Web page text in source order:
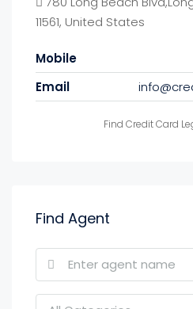
11561, United States
Mobile
Email
Find Credit Card
Find Agent